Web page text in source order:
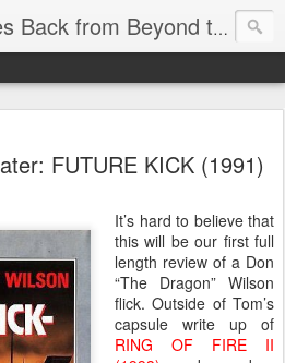
Video Junkie Strikes Back from Beyond the Grave
FUTURE KICK (1991)
It’s hard to believe that
this will be our first full
length review of a Don
“The Dragon” Wilson
flick. Outside of Tom’s
capsule write up of
RING OF FIRE II